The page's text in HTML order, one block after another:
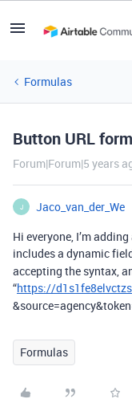
Formulas
Button URL
Forum|Forum|5 years
J
Jaco_van_der_We
Hi everyone, I’m
includes a dynamic
accepting the syntax,
“https://
Formulas